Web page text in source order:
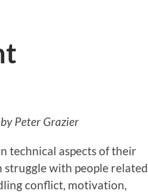
Peter Grazier
technical aspects of their
struggle with people related
conflict, motivation,